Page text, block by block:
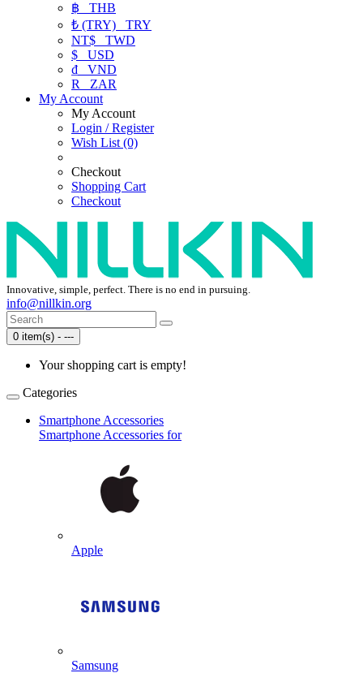
฿ THB
₺ (TRY) TRY
NT$ TWD
$ USD
₫ VND
R
ZAR
My Account
My Account
Login / Register
Wish List (0)
Checkout
Shopping Cart
Checkout
Innovative, simple, perfect. There is no end in pursuing.
info@nillkin.org
0 item(s) - ---
Your shopping cart is empty!
Categories
Smartphone Accessories
Smartphone Accessories for
Apple
Samsung